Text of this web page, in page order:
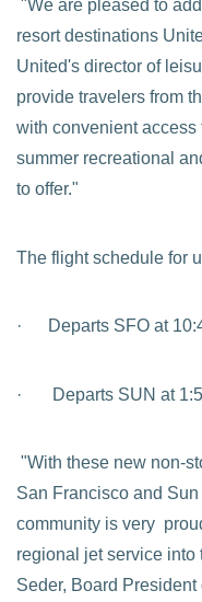
"We are pleased to
resort destinations
United's director of
provide travelers from
with convenient access
summer recreational
to offer."
The flight schedule for
· Departs SFO at
· Departs SUN at
"With these new non-
San Francisco and
community is very
regional jet service
Seder, Board